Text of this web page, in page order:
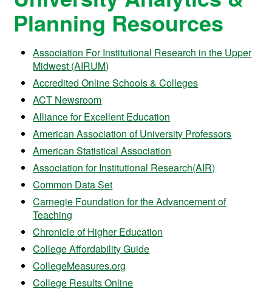
Planning Resources
Association For Institutional Research in the Upper
Midwest (AIRUM)
Accredited Online Schools & Colleges
ACT Newsroom
Alliance for Excellent Education
American Association of University Professors
American Statistical Association
Association for Institutional Research(AIR)
Common Data Set
Carnegie Foundation for the Advancement of
Teaching
Chronicle of Higher Education
College Affordability Guide
CollegeMeasures.org
College Results Online